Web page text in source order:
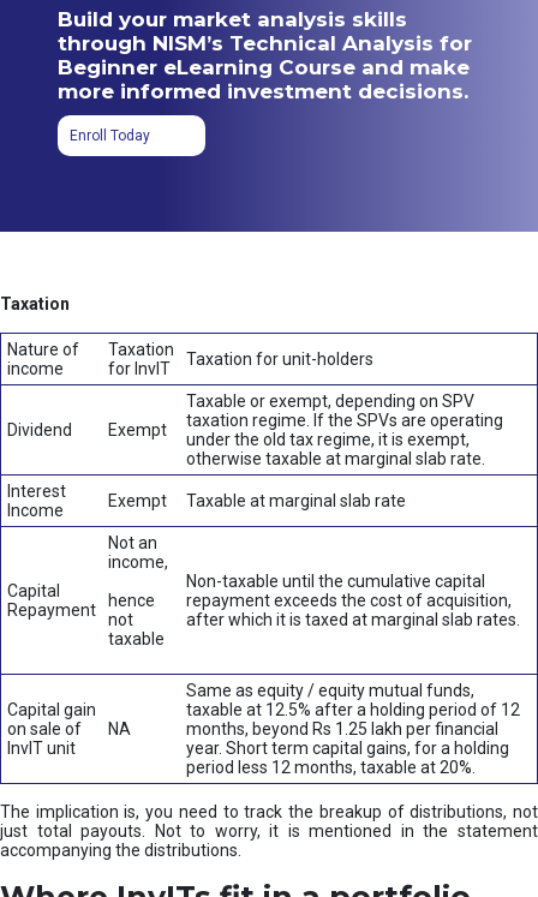
Build your market analysis skills
through NISM’s Technical Analysis for
Beginner eLearning Course and make
more informed investment decisions.
Enroll Today
Taxation
Nature of
income
Taxation
for InvIT
Taxation for unit-holders
Dividend Exempt
Taxable or exempt, depending on SPV
taxation regime. If the SPVs are operating
under the old tax regime, it is exempt,
otherwise taxable at marginal slab rate.
Interest
Income
Exempt Taxable at marginal slab rate
Capital
Repayment
Not an
income,
hence
not
taxable
Non-taxable until the cumulative capital
repayment exceeds the cost of acquisition,
after which it is taxed at marginal slab rates.
Capital gain
on sale of
InvIT unit
NA
Same as equity / equity mutual funds,
taxable at 12.5% after a holding period of 12
months, beyond Rs 1.25 lakh per financial
year. Short term capital gains, for a holding
period less 12 months, taxable at 20%.
The implication is, you need to track the breakup of distributions, not
just total payouts. Not to worry, it is mentioned in the statement
accompanying the distributions.